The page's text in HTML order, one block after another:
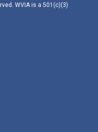
WVIA is a 501(c)(3)